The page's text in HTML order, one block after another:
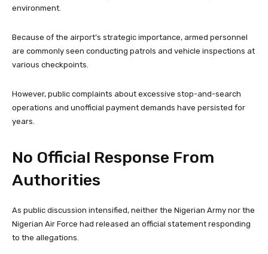
environment.
Because of the airport’s strategic importance, armed personnel
are commonly seen conducting patrols and vehicle inspections at
various checkpoints.
However, public complaints about excessive stop-and-search
operations and unofficial payment demands have persisted for
years.
No Official Response From
Authorities
As public discussion intensified, neither the Nigerian Army nor the
Nigerian Air Force had released an official statement responding
to the allegations.